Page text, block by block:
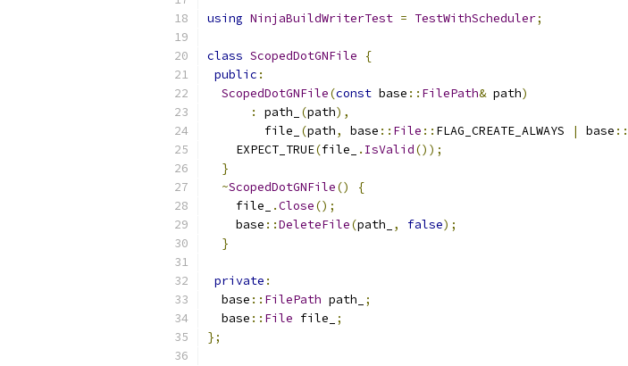
using NinjaBuildWriterTest = TestWithScheduler;
class ScopedDotGNFile
{
public :
ScopedDotGNFile(const base :: FilePath& path)
:
path_ (path),
        file_
(path, base :: File :: FLAG_CREATE_ALWAYS | base ::
    EXPECT_TRUE
(file_ . IsValid());
}
~ScopedDotGNFile()
{
    file_
.Close();
    base
::DeleteFile(path_ , false);
}
private :
  base
:: FilePath path_
;
  base
:: File file_
;
};